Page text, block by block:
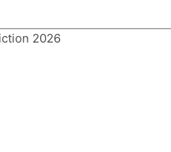
2026